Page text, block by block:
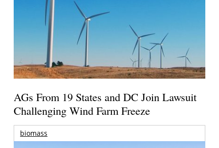
AGs From 19 States and DC Join Lawsuit
Challenging Wind Farm Freeze
biomass